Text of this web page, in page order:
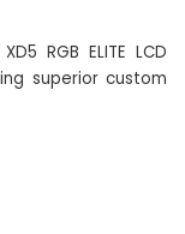
RGB ELITE LCD
superior custom